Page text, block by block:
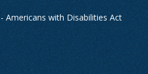
Americans with Disabilities Act